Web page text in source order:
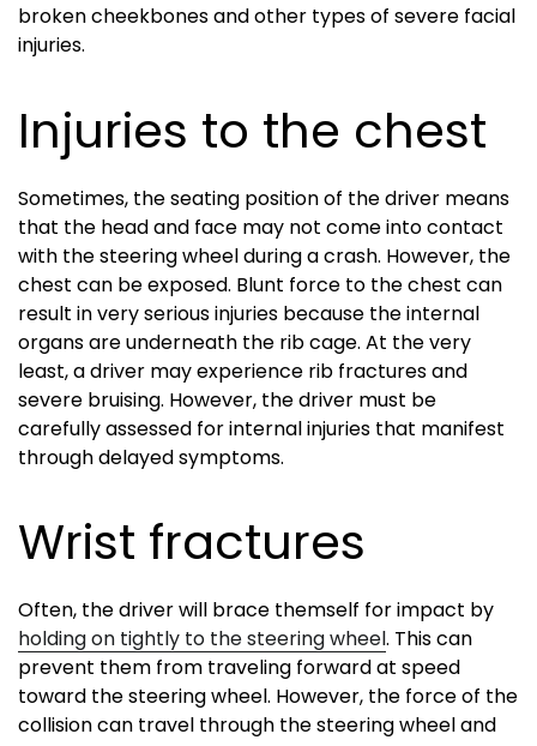
broken cheekbones and other types of severe facial
injuries.
Injuries to the chest
Sometimes, the seating position of the driver means
that the head and face may not come into contact
with the steering wheel during a crash. However, the
chest can be exposed. Blunt force to the chest can
result in very serious injuries because the internal
organs are underneath the rib cage. At the very
least, a driver may experience rib fractures and
severe bruising. However, the driver must be
carefully assessed for internal injuries that manifest
through delayed symptoms.
Wrist fractures
Often, the driver will brace themself for impact by
holding on tightly to the steering wheel. This can
prevent them from traveling forward at speed
toward the steering wheel. However, the force of the
collision can travel through the steering wheel and